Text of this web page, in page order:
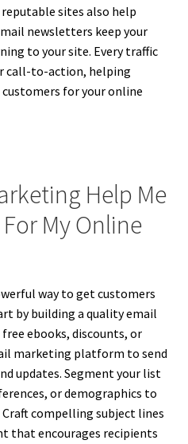
sites also help
newsletters keep your
to your site. Every traffic
call-to-action, helping
for your online
Help Me
My Online
way to get customers
by building a quality email
ebooks, discounts, or
marketing platform to send
updates. Segment your list
or demographics to
compelling subject lines
that encourages recipients